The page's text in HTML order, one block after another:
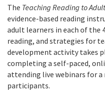
The Teaching Reading to
evidence-based reading
adult learners in each of the
reading, and strategies for
development activity takes
completing a self-paced,
attending live webinars for
participants.